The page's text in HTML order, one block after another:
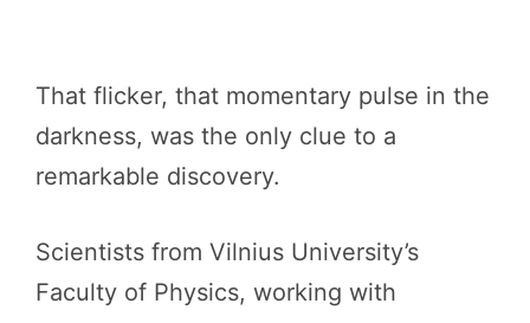
That flicker, that momentary pulse in the
darkness, was the only clue to a
remarkable discovery.
Scientists from Vilnius University’s
Faculty of Physics, working with